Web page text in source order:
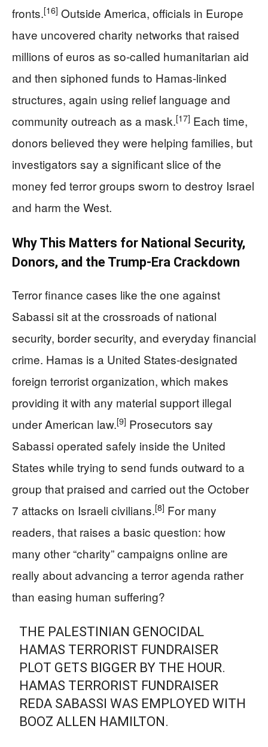
fronts.[16] Outside America, officials in Europe
have uncovered charity networks that raised
millions of euros as so-called humanitarian aid
and then siphoned funds to Hamas-linked
structures, again using relief language and
community outreach as a mask.[17] Each time,
donors believed they were helping families, but
investigators say a significant slice of the
money fed terror groups sworn to destroy Israel
and harm the West.
Why This Matters for National Security,
Donors, and the Trump-Era Crackdown
Terror finance cases like the one against
Sabassi sit at the crossroads of national
security, border security, and everyday financial
crime. Hamas is a United States-designated
foreign terrorist organization, which makes
providing it with any material support illegal
under American law.[9] Prosecutors say
Sabassi operated safely inside the United
States while trying to send funds outward to a
group that praised and carried out the October
7 attacks on Israeli civilians.[8] For many
readers, that raises a basic question: how
many other “charity” campaigns online are
really about advancing a terror agenda rather
than easing human suffering?
THE PALESTINIAN GENOCIDAL
HAMAS TERRORIST FUNDRAISER
PLOT GETS BIGGER BY THE HOUR.
HAMAS TERRORIST FUNDRAISER
REDA SABASSI WAS EMPLOYED WITH
BOOZ ALLEN HAMILTON.